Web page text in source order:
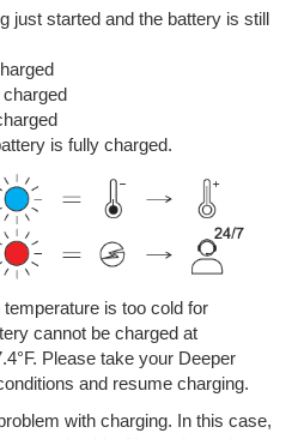
just started and the battery is still
is fully charged.
is too cold for
cannot be charged at
Please take your Deeper
and resume charging.
with charging. In this case,